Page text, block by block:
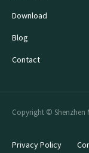
Download
Blog
Contact
Copyright © Shenzhen
Privacy Policy